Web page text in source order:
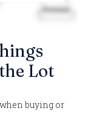
Lot
buying or